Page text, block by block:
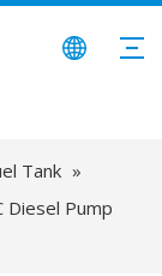
Tank »
Diesel Pump